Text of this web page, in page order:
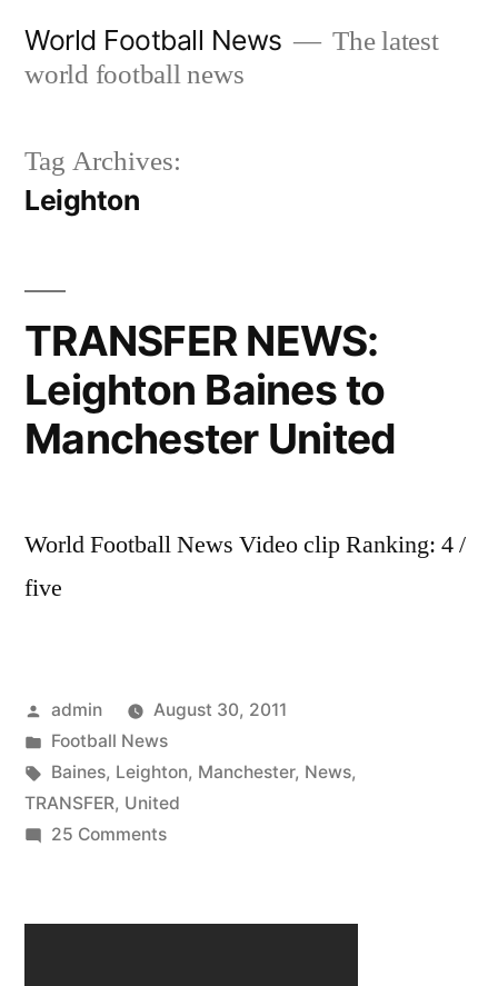
World Football News
The latest
world football news
Tag Archives:
Leighton
TRANSFER NEWS:
Leighton Baines to
Manchester United
World Football News Video clip Ranking: 4 /
five
Posted
by
admin
August 30, 2011
Posted
in
Football News
Tags:
Baines, Leighton, Manchester, News,
TRANSFER, United
25 Commentson
Leighton